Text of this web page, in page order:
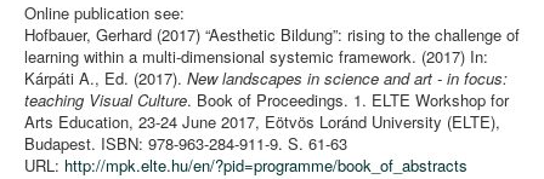
Online publication see:
Hofbauer, Gerhard (2017) “Aesthetic Bildung”: rising to the challenge of
learning within a multi-dimensional systemic framework. (2017) In:
Kárpáti A., Ed. (2017). New landscapes in science and art - in focus:
teaching Visual Culture. Book of Proceedings. 1. ELTE Workshop for
Arts Education, 23-24 June 2017, Eötvös Loránd University (ELTE),
Budapest. ISBN: 978-963-284-911-9. S. 61-63
URL: http://mpk.elte.hu/en/?pid=programme/book_of_abstracts